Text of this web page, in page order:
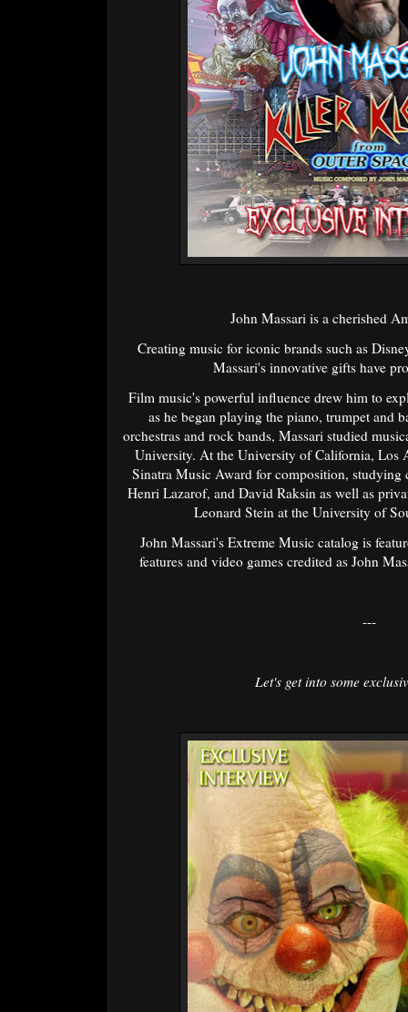
John Massari is a cherished
Creating music for iconic brands such as
Massari's innovative gifts have
Film music's powerful influence drew him to
as he began playing the piano, trumpet and
orchestras and rock bands, Massari studied
University. At the University of California, Los
Sinatra Music Award for composition,
Henri Lazarof, and David Raksin as well as
Leonard Stein at the University of
John Massari's Extreme Music catalog is
features and video games credited as John
---
Let's get into some